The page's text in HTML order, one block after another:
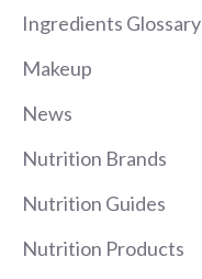
Ingredients Glossary
Makeup
News
Nutrition Brands
Nutrition Guides
Nutrition Products